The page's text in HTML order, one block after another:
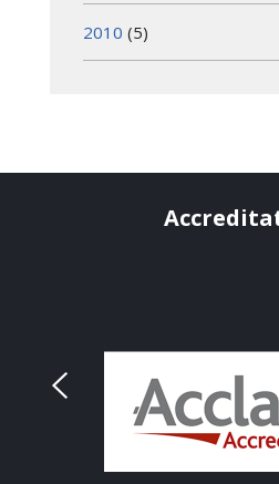
2010 (5)